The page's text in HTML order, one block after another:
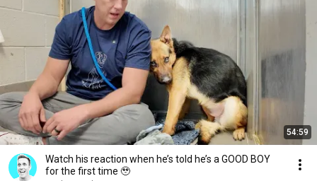
54:59
Watch his reaction when he’s told he’s a GOOD BOY
for the first time 🥹